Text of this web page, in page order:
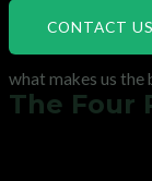
CONTACT US
what makes us the
The Four